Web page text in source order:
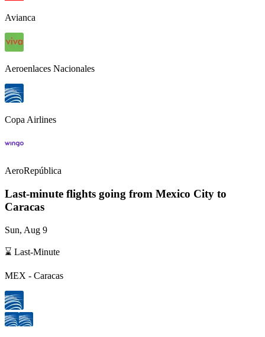
Avianca
Aeroenlaces Nacionales
Copa Airlines
AeroRepública
Last-minute flights going from Mexico City to
Caracas
Sun, Aug 9
⌛ Last-Minute
MEX - Caracas